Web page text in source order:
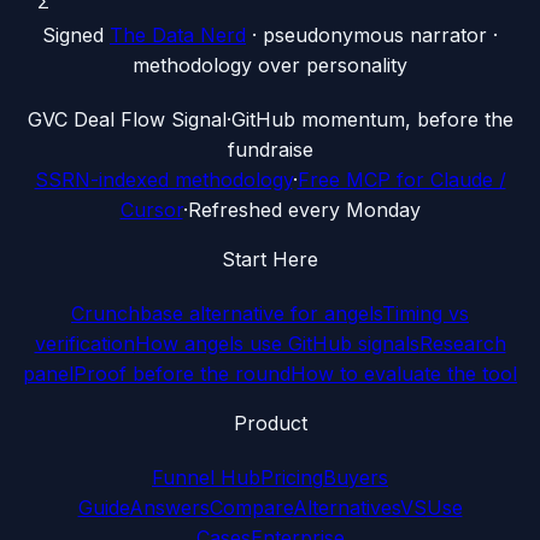
Signed The Data Nerd · pseudonymous narrator ·
methodology over personality
GVC Deal Flow Signal·GitHub momentum, before the
fundraise
SSRN-indexed methodology·Free MCP for Claude /
Cursor·Refreshed every Monday
Start Here
Crunchbase alternative for angelsTiming vs
verificationHow angels use GitHub signalsResearch
panelProof before the roundHow to evaluate the tool
Product
Funnel HubPricingBuyers
GuideAnswersCompareAlternativesVSUse